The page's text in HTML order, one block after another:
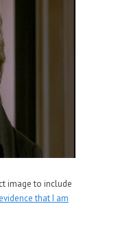
image to include
evidence that I am
of Stories